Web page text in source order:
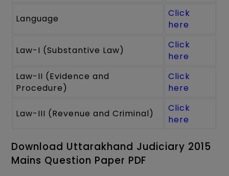
Language
Click
here
Law-I (Substantive Law)
Click
here
Law-II (Evidence and
Procedure)
Click
here
Law-III (Revenue and Criminal)
Click
here
Download Uttarakhand Judiciary 2015
Mains Question Paper PDF